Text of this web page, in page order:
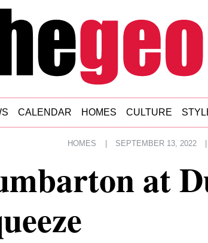
CALENDAR HOMES CULTURE
HOMES SEPTEMBER 13, 2022
at